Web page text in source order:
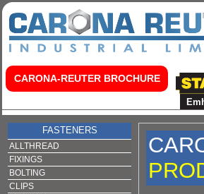
CARONA-REUTER BROCHURE
FASTENERS
ALLTHREAD
FIXINGS
BOLTING
CLIPS